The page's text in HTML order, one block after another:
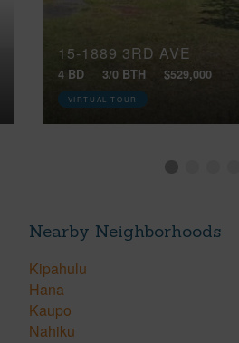
15-1889 3RD AVE
4 BD 3/0 BTH $529,000
VIRTUAL TOUR
Nearby Neighborhoods
Kipahulu
Hana
Kaupo
Nahiku